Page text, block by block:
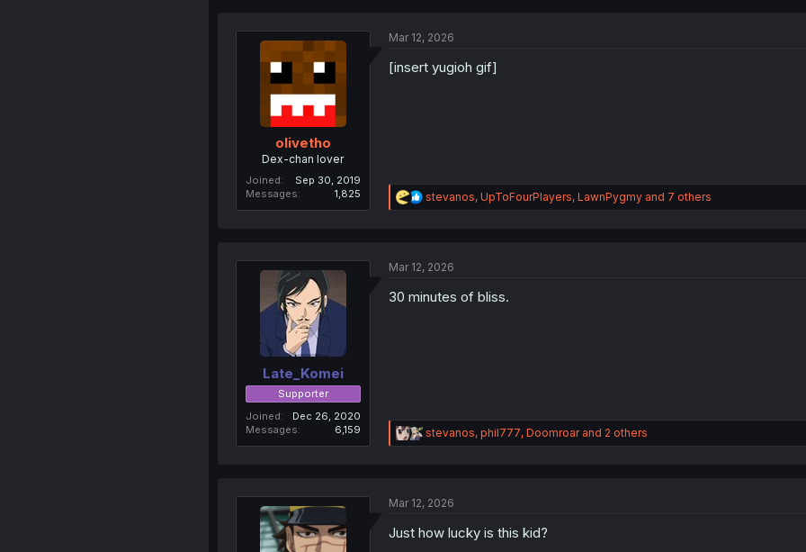
i
n
olivetho
Dex-chan lover
Joined
Sep 30, 2019
Messages
1,825
Mar 12, 2026
[insert yugioh gif]
R
e
i
n
stevanos, UpToFourPlayers, LawnPygmyand 7 others
Late_Komei
Supporter
Joined
Dec 26, 2020
Messages
6,159
Mar 12, 2026
30 minutes of bliss.
R
e
i
n
stevanos, phil777, Doomroarand 2 others
Mar 12, 2026
Just how lucky is this kid?